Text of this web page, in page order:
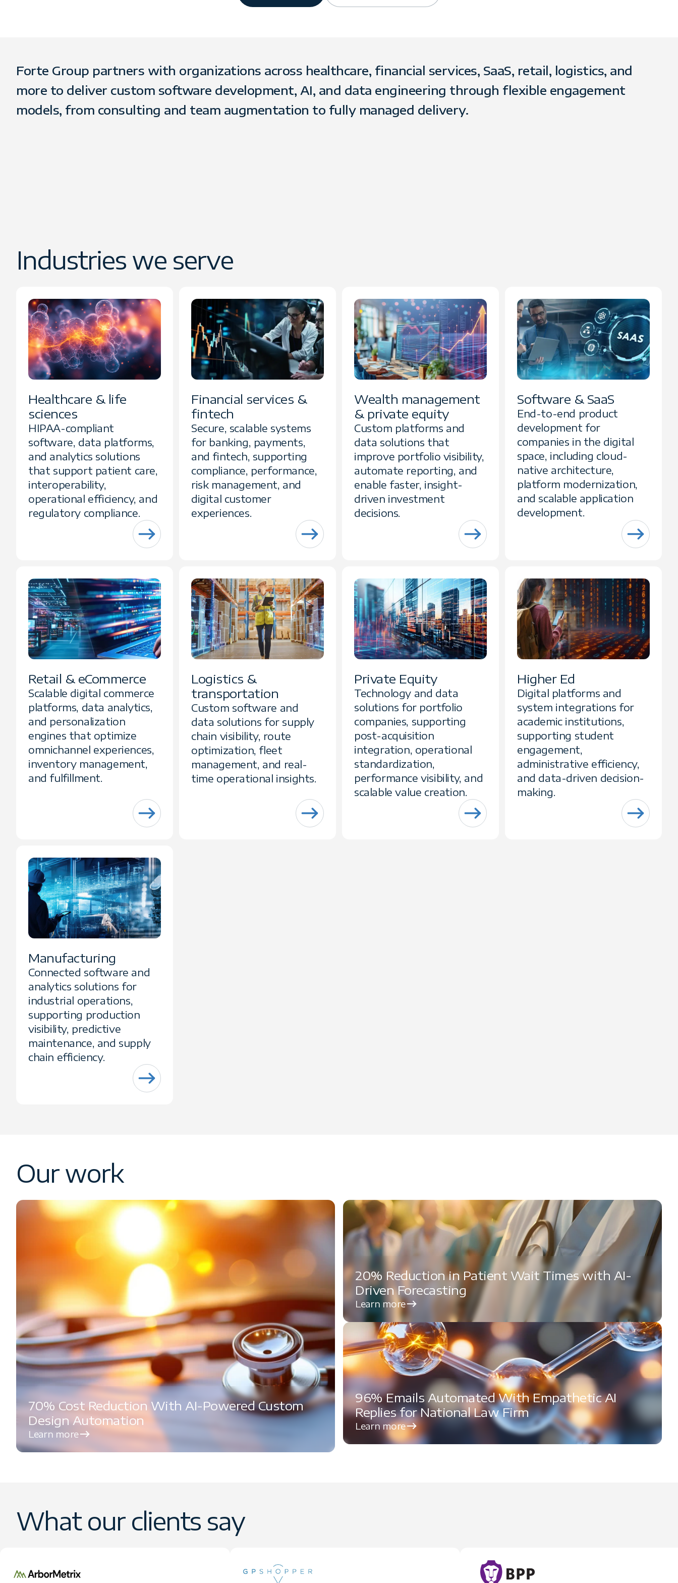
Forte Group partners with organizations across healthcare, financial services, SaaS, retail, logistics, and
more to deliver custom software development, AI, and data engineering through flexible engagement
models, from consulting and team augmentation to fully managed delivery.
Industries we serve
Healthcare & life
sciences
HIPAA-compliant
software, data platforms,
and analytics solutions
that support patient care,
interoperability,
operational efficiency, and
regulatory compliance.
Financial services &
fintech
Secure, scalable systems
for banking, payments,
and fintech, supporting
compliance, performance,
risk management, and
digital customer
experiences.
Wealth management
& private equity
Custom platforms and
data solutions that
improve portfolio visibility,
automate reporting, and
enable faster, insight-
driven investment
decisions.
Software & SaaS
End-to-end product
development for
companies in the digital
space, including cloud-
native architecture,
platform modernization,
and scalable application
development.
Retail & eCommerce
Scalable digital commerce
platforms, data analytics,
and personalization
engines that optimize
omnichannel experiences,
inventory management,
and fulfillment.
Logistics &
transportation
Custom software and
data solutions for supply
chain visibility, route
optimization, fleet
management, and real-
time operational insights.
Private Equity
Technology and data
solutions for portfolio
companies, supporting
post-acquisition
integration, operational
standardization,
performance visibility, and
scalable value creation.
Higher Ed
Digital platforms and
system integrations for
academic institutions,
supporting student
engagement,
administrative efficiency,
and data-driven decision-
making.
Manufacturing
Connected software and
analytics solutions for
industrial operations,
supporting production
visibility, predictive
maintenance, and supply
chain efficiency.
Our work
70% Cost Reduction With AI-Powered Custom
Design Automation
Learn more
20% Reduction in Patient Wait Times with AI-
Driven Forecasting
Learn more
96% Emails Automated With Empathetic AI
Replies for National Law Firm
Learn more
What our clients say